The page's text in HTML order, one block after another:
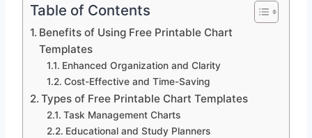
Table of Contents
Benefits of Using Free Printable Chart
Templates
Enhanced Organization and Clarity
Cost-Effective and Time-Saving
Types of Free Printable Chart Templates
Task Management Charts
Educational and Study Planners